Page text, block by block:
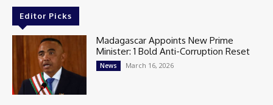
Editor Picks
Madagascar Appoints New Prime
Minister: 1 Bold Anti-Corruption Reset
News March 16, 2026